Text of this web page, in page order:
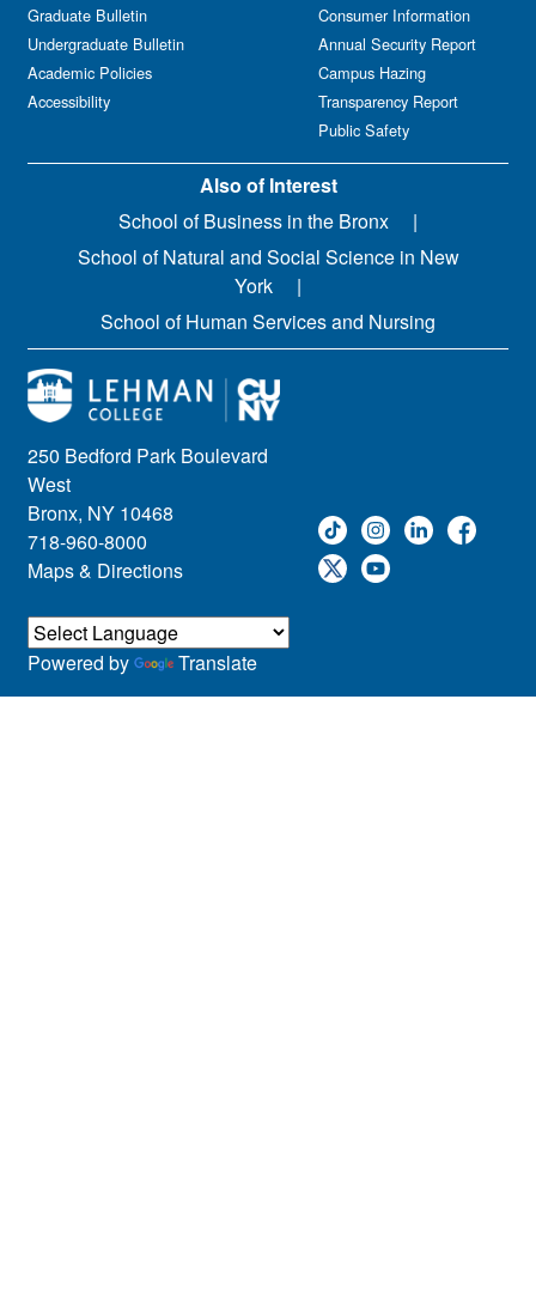
250 Bedford Park Boulevard
West
Bronx, NY 10468
718-960-8000
Maps & Directions
Graduate Bulletin
Undergraduate Bulletin
Academic Policies
Accessibility
Consumer Information
Annual Security Report
Campus Hazing
Transparency Report
Public Safety
Powered by Translate
Also of Interest
School of Business in the Bronx
School of Natural and Social Science in New
York
School of Human Services and Nursing